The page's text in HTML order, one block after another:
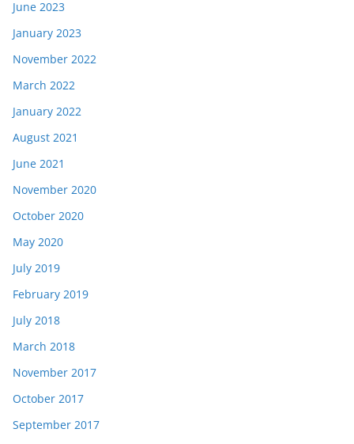
June 2023
January 2023
November 2022
March 2022
January 2022
August 2021
June 2021
November 2020
October 2020
May 2020
July 2019
February 2019
July 2018
March 2018
November 2017
October 2017
September 2017